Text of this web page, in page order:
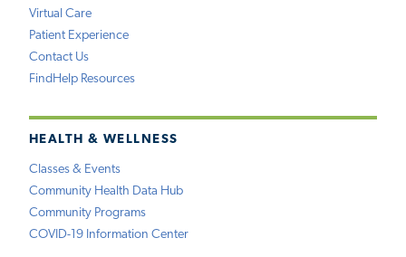
Virtual Care
Patient Experience
Contact Us
FindHelp Resources
HEALTH & WELLNESS
Classes & Events
Community Health Data Hub
Community Programs
COVID-19 Information Center